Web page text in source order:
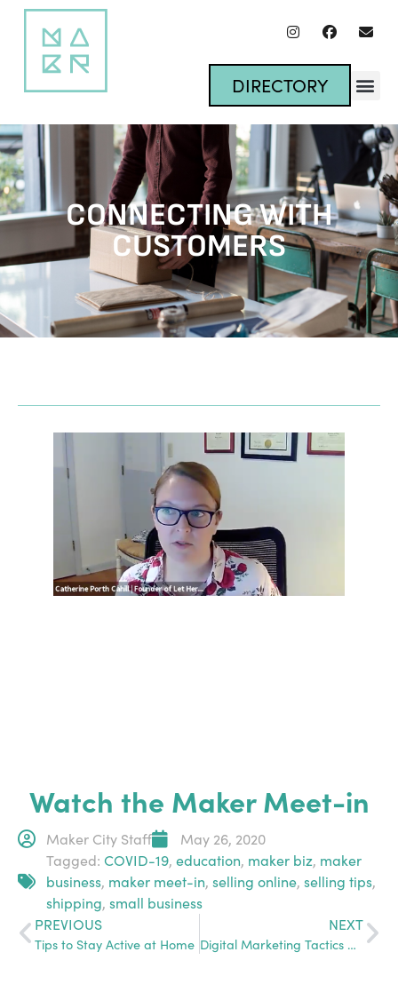
DIRECTORY
CONNECTING WITH
CUSTOMERS
Watch the Maker Meet-in
Maker City Staff
May 26, 2020
Tagged: COVID-19, education, maker biz, maker
business, maker meet-in, selling online, selling tips,
shipping, small business
PREVIOUS
Tips to Stay Active at Home
NEXT
Digital Marketing Tactics with Halee Sprinkle